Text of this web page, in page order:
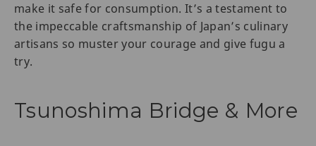
make it safe for consumption. It’s a testament to
the impeccable craftsmanship of Japan’s culinary
artisans so muster your courage and give fugu a
try.
Tsunoshima Bridge & More